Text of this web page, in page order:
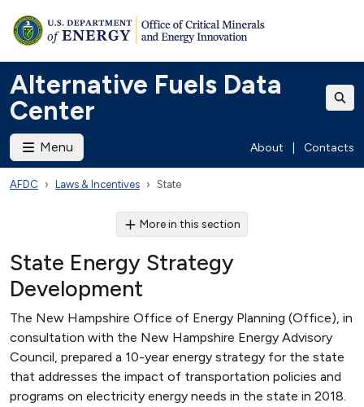
Alternative Fuels Data
Center
Menu About Contacts
AFDC Laws & Incentives State
More in this section
State Energy Strategy
Development
The New Hampshire Office of Energy Planning (Office), in
consultation with the New Hampshire Energy Advisory
Council, prepared a 10-year energy strategy for the state
that addresses the impact of transportation policies and
programs on electricity energy needs in the state in 2018.